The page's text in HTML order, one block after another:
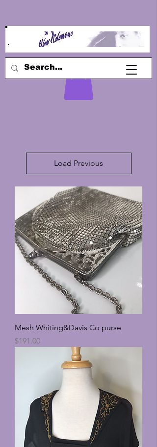
Load Previous
Mesh Whiting&Davis Co purse
Price
$191.00